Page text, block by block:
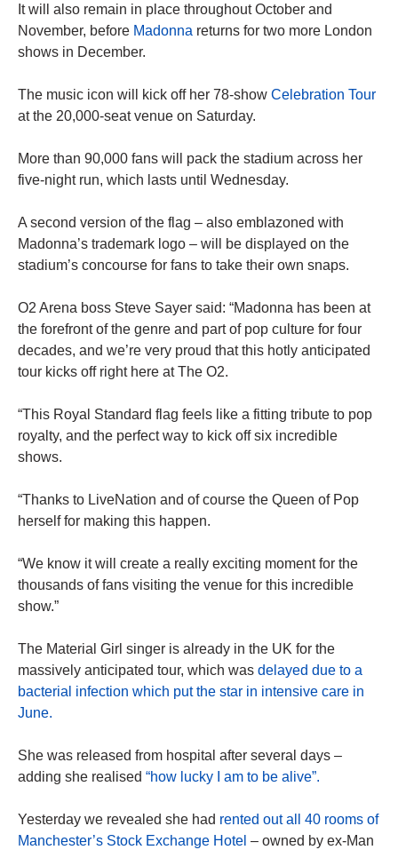
It will also remain in place throughout October and
November, before Madonna returns for two more London
shows in December.
The music icon will kick off her 78-show Celebration Tour
at the 20,000-seat venue on Saturday.
More than 90,000 fans will pack the stadium across her
five-night run, which lasts until Wednesday.
A second version of the flag – also emblazoned with
Madonna’s trademark logo – will be displayed on the
stadium’s concourse for fans to take their own snaps.
O2 Arena boss Steve Sayer said: “Madonna has been at
the forefront of the genre and part of pop culture for four
decades, and we’re very proud that this hotly anticipated
tour kicks off right here at The O2.
“This Royal Standard flag feels like a fitting tribute to pop
royalty, and the perfect way to kick off six incredible
shows.
“Thanks to LiveNation and of course the Queen of Pop
herself for making this happen.
“We know it will create a really exciting moment for the
thousands of fans visiting the venue for this incredible
show.”
The Material Girl singer is already in the UK for the
massively anticipated tour, which was delayed due to a
bacterial infection which put the star in intensive care in
June.
She was released from hospital after several days –
adding she realised “how lucky I am to be alive”.
Yesterday we revealed she had rented out all 40 rooms of
Manchester’s Stock Exchange Hotel – owned by ex-Man